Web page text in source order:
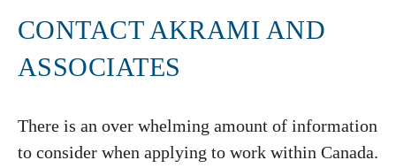
CONTACT AKRAMI AND
ASSOCIATES
There is an over whelming amount of information
to consider when applying to work within Canada.